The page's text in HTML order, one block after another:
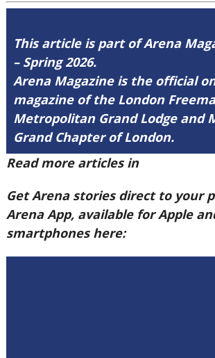
This article is part of Arena
– Spring 2026.
Arena Magazine is the official
magazine of the London
Metropolitan Grand Lodge and
Grand Chapter of London.
Read more articles in
Get Arena stories direct to your
Arena App, available for Apple
smartphones here: